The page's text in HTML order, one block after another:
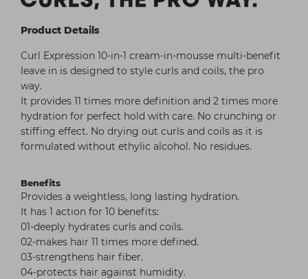
Product Details
Curl Expression 10-in-1 cream-in-mousse multi-benefit
leave in is designed to style curls and coils, the pro
way.
It provides 11 times more definition and 2 times more
hydration for perfect hold with care. No crunching or
stiffing effect. No drying out curls and coils as it is
formulated without ethylic alcohol. No residues.
Benefits
Provides a weightless, long lasting hydration.
It has 1 action for 10 benefits:
01-deeply hydrates curls and coils.
02-makes hair 11 times more defined.
03-strengthens hair fiber.
04-protects hair against humidity.